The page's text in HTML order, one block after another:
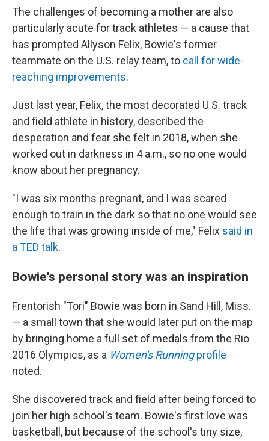
The challenges of becoming a mother are also
particularly acute for track athletes — a cause that
has prompted Allyson Felix, Bowie's former
teammate on the U.S. relay team, to call for wide-
reaching improvements.
Just last year, Felix, the most decorated U.S. track
and field athlete in history, described the
desperation and fear she felt in 2018, when she
worked out in darkness in 4 a.m., so no one would
know about her pregnancy.
"I was six months pregnant, and I was scared
enough to train in the dark so that no one would see
the life that was growing inside of me," Felix said in
a TED talk.
Bowie's personal story was an inspiration
Frentorish "Tori" Bowie was born in Sand Hill, Miss.
— a small town that she would later put on the map
by bringing home a full set of medals from the Rio
2016 Olympics, as a Women's Runningprofile
noted.
She discovered track and field after being forced to
join her high school's team. Bowie's first love was
basketball, but because of the school's tiny size,